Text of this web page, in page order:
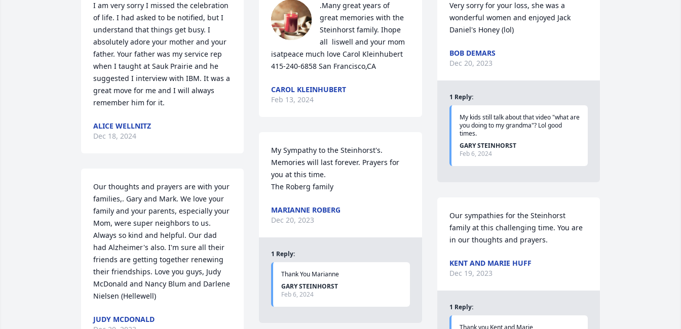
I am very sorry I missed the celebration
of life. I had asked to be notified, but I
understand that things get busy. I
absolutely adore your mother and your
father. Your father was my service rep
when I taught at Sauk Prairie and he
suggested I interview with IBM. It was a
great move for me and I will always
remember him for it.
ALICE WELLNITZ
Dec 18, 2024
Our thoughts and prayers are with your
families,. Gary and Mark. We love your
family and your parents, especially your
Mom, were super neighbors to us.
Always so kind and helpful. Our dad
had Alzheimer's also. I'm sure all their
friends are getting together renewing
their friendships. Love you guys, Judy
McDonald and Nancy Blum and Darlene
Nielsen (Hellewell)
JUDY MCDONALD
.Many great years of
great memories with the
Steinhorst family. Ihope
all  liswell and your mom
isatpeace much love Carol Kleinhubert
415-240-6858 San Francisco,CA
CAROL KLEINHUBERT
Feb 13, 2024
My Sympathy to the Steinhorst's.
Memories will last forever. Prayers for
you at this time.
The Roberg family
MARIANNE ROBERG
Dec 20, 2023
1 Reply:
Thank You Marianne
GARY STEINHORST
Feb 6, 2024
Very sorry for your loss, she was a
wonderful women and enjoyed Jack
Daniel's Honey (lol)
BOB DEMARS
Dec 20, 2023
1 Reply:
My kids still talk about that video "what are
you doing to my grandma"? Lol good
times.
GARY STEINHORST
Feb 6, 2024
Our sympathies for the Steinhorst
family at this challenging time. You are
in our thoughts and prayers.
KENT AND MARIE HUFF
Dec 19, 2023
1 Reply:
Thank you Kent and Marie